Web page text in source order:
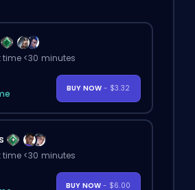
<30 minutes
BUY NOW - $3.32
<30 minutes
BUY NOW - $6.00